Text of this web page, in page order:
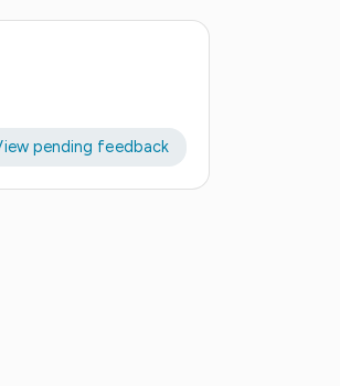
pending feedback